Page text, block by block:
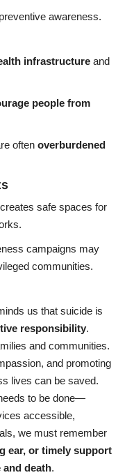
awareness.
infrastructure and
people from
often overburdened
safe spaces for
campaigns may
communities.
us that suicide is
responsibility.
and communities.
and promoting
lives can be saved.
to be done—
accessible,
we must remember
ear, or timely support
and death.